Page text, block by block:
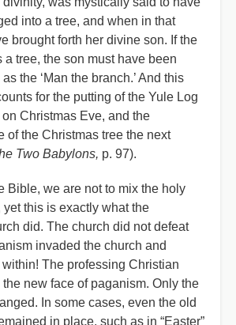
into a tree, and when in that
brought forth her divine son. If the
a tree, the son must have been
the ‘Man the branch.’ And this
for the putting of the Yule Log
Christmas Eve, and the
of the Christmas tree the next
Two Babylons, p. 97).
Bible, we are not to mix the holy
yet this is exactly what the
did. The church did not defeat
invaded the church and
The professing Christian
new face of paganism. Only the
In some cases, even the old
in place, such as in “Easter”